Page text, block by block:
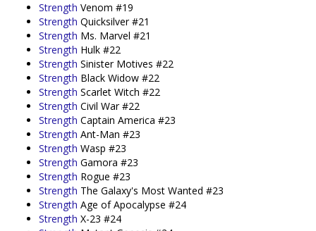
Strength Venom #19
Strength Quicksilver #21
Strength Ms. Marvel #21
Strength Hulk #22
Strength Sinister Motives #22
Strength Black Widow #22
Strength Scarlet Witch #22
Strength Civil War #22
Strength Captain America #23
Strength Ant-Man #23
Strength Wasp #23
Strength Gamora #23
Strength Rogue #23
Strength The Galaxy's Most Wanted #23
Strength Age of Apocalypse #24
Strength X-23 #24